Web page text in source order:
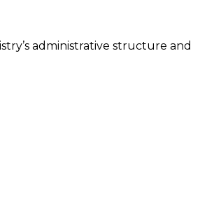
administrative structure and